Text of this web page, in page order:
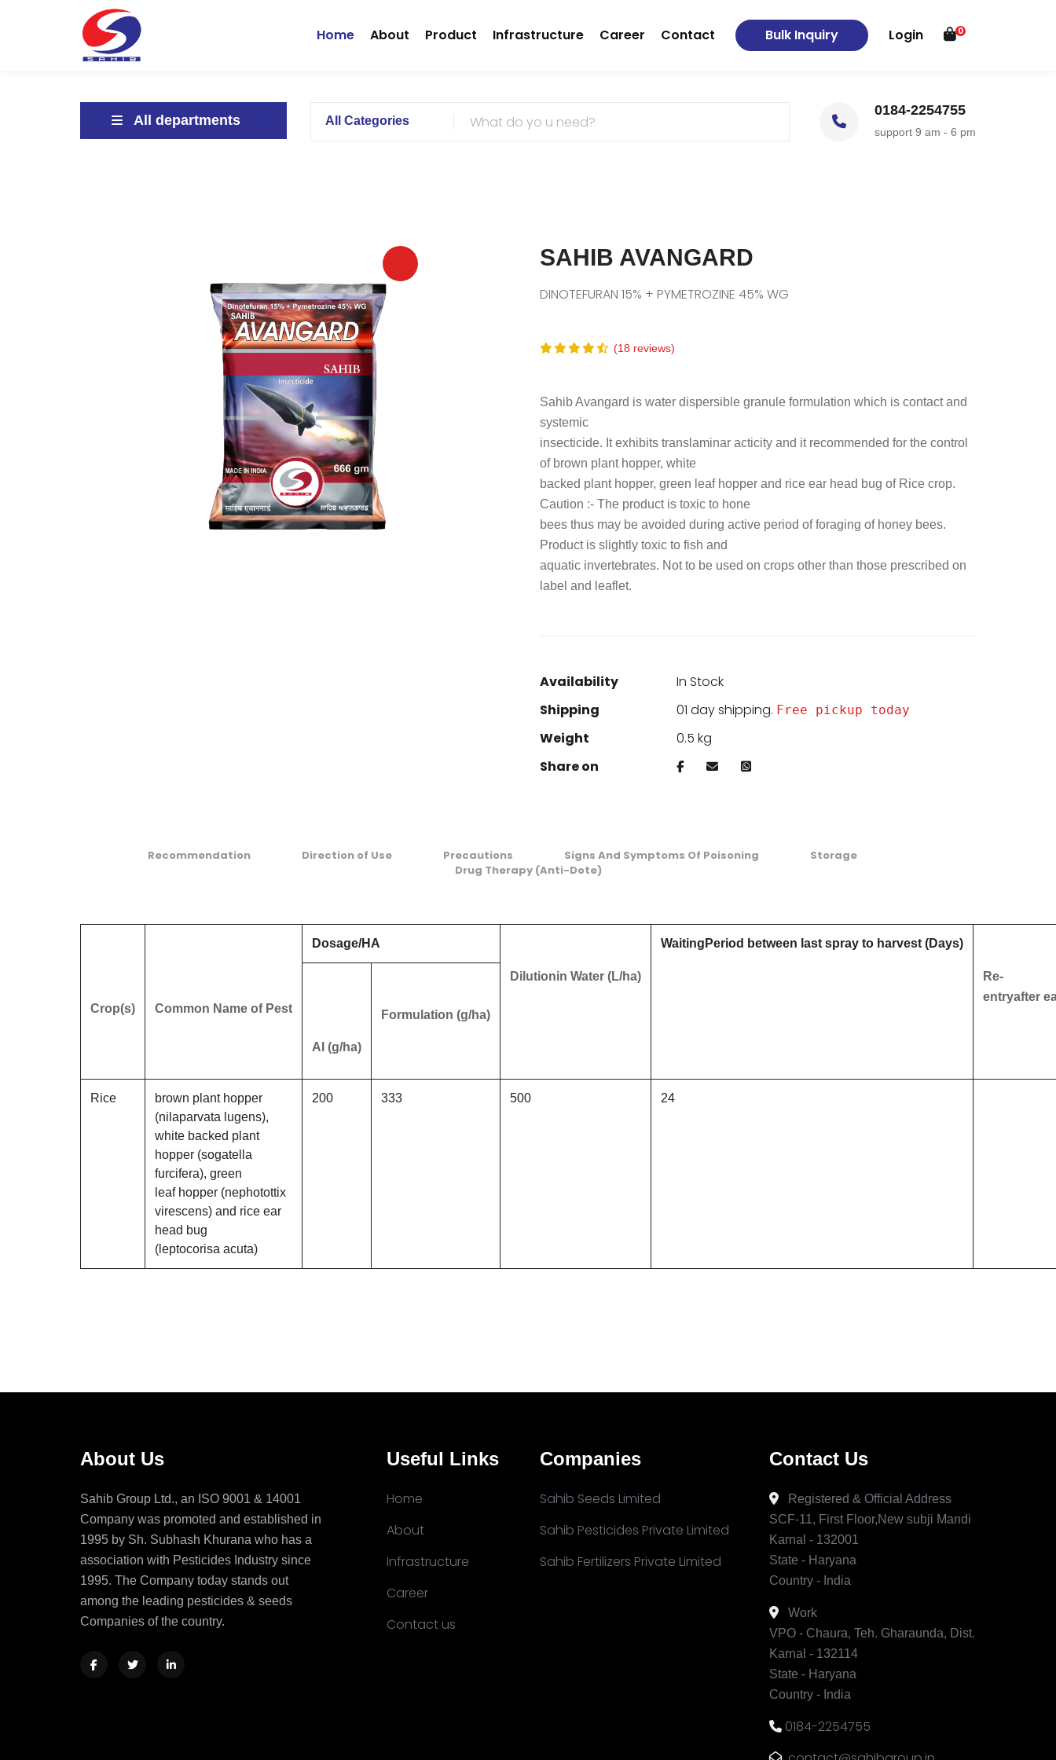
Home(current)
About Product Infrastructure Career Contact Bulk Inquiry Login 0
All departments All Categories
0184-2254755
support 9 am - 6 pm
SAHIB AVANGARD
DINOTEFURAN 15% + PYMETROZINE 45% WG
(18 reviews)
Sahib Avangard is water dispersible granule formulation which is contact and
systemic
insecticide. It exhibits translaminar acticity and it recommended for the control
of brown plant hopper, white
backed plant hopper, green leaf hopper and rice ear head bug of Rice crop.
Caution :- The product is toxic to hone
bees thus may be avoided during active period of foraging of honey bees.
Product is slightly toxic to fish and
aquatic invertebrates. Not to be used on crops other than those prescribed on
label and leaflet.
Availability
In Stock
Shipping
01 day shipping. Free pickup today
Weight
0.5 kg
Share on
Recommendation Direction of Use Precautions Signs And Symptoms Of Poisoning
Storage
Drug Therapy (Anti-Dote)
Crop(s) Common Name of Pest
Dosage/HA
Dilutionin Water (L/ha)
WaitingPeriod between last spray to harvest (Days)
Re-
entryafter
AI (g/ha)
Formulation (g/ha)
Rice
brown plant hopper
(nilaparvata lugens),
white backed plant
hopper (sogatella
furcifera), green
leaf hopper (nephotottix
virescens) and rice ear
head bug
(leptocorisa acuta)
200 333 500 24
About Us
Sahib Group Ltd., an ISO 9001 & 14001
Company was promoted and established in
1995 by Sh. Subhash Khurana who has a
association with Pesticides Industry since
1995. The Company today stands out
among the leading pesticides & seeds
Companies of the country.
Useful Links
Home
About
Infrastructure
Career
Contact us
Companies
Sahib Seeds Limited
Sahib Pesticides Private Limited
Sahib Fertilizers Private Limited
Contact Us
Registered & Official Address
SCF-11, First Floor,New subji Mandi
Karnal - 132001
State - Haryana
Country - India
Work
VPO - Chaura, Teh. Gharaunda, Dist.
Karnal - 132114
State - Haryana
Country - India
0184-2254755